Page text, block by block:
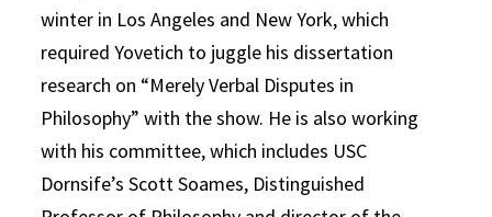
winter in Los Angeles and New York, which
required Yovetich to juggle his dissertation
research on “Merely Verbal Disputes in
Philosophy” with the show. He is also working
with his committee, which includes USC
Dornsife’s Scott Soames, Distinguished